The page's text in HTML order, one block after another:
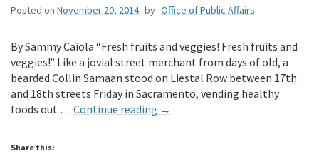
Posted on November 20, 2014 by Office of Public Affairs
By Sammy Caiola “Fresh fruits and veggies! Fresh fruits and
veggies!” Like a jovial street merchant from days of old, a
bearded Collin Samaan stood on Liestal Row between 17th
and 18th streets Friday in Sacramento, vending healthy
foods out … Continue reading →
Share this: